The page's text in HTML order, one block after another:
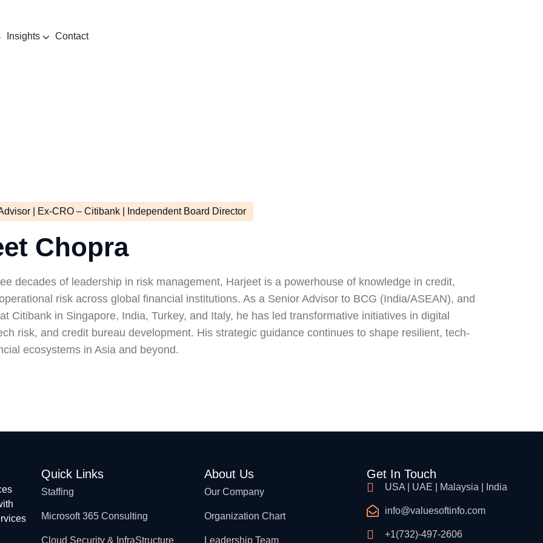
Insights Contact
| Ex-CRO – Citibank | Independent Board Director
Chopra
decades of leadership in risk management, Harjeet is a powerhouse of knowledge in credit,
risk across global financial institutions. As a Senior Advisor to BCG (India/ASEAN), and
Citibank in Singapore, India, Turkey, and Italy, he has led transformative initiatives in digital
risk, and credit bureau development. His strategic guidance continues to shape resilient, tech-
ecosystems in Asia and beyond.
Quick Links
Staffing
Microsoft 365 Consulting
Cloud Security & InfraStructure
About Us
Our Company
Organization Chart
Leadership Team
Get In Touch
USA | UAE | Malaysia | India
info@valuesoftinfo.com
+1(732)-497-2606